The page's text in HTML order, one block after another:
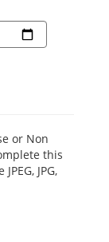
or Non
this
JPG,